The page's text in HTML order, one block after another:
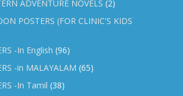
ADVENTURE NOVELS (2)
POSTERS (FOR CLINIC'S KIDS
-In English (96)
-in MALAYALAM (65)
-In Tamil (38)